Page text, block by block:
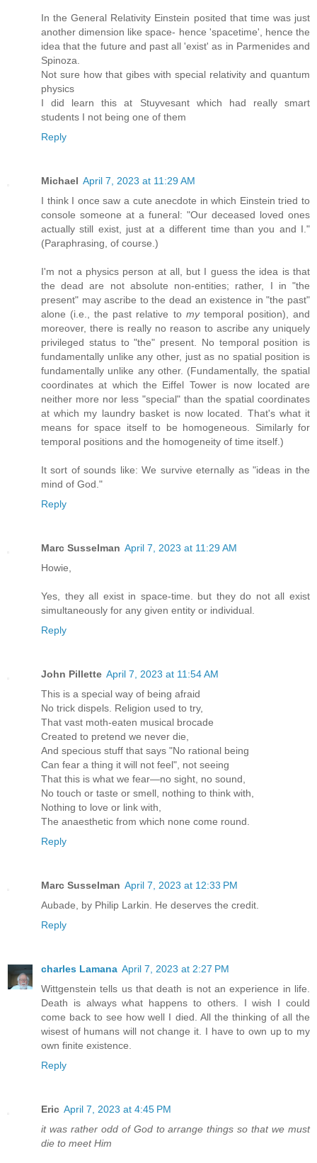
In the General Relativity Einstein posited that time was just
another dimension like space- hence 'spacetime', hence the
idea that the future and past all 'exist' as in Parmenides and
Spinoza.
Not sure how that gibes with special relativity and quantum
physics
I did learn this at Stuyvesant which had really smart
students I not being one of them
Reply
Michael April 7, 2023 at 11:29 AM
I think I once saw a cute anecdote in which Einstein tried to
console someone at a funeral: "Our deceased loved ones
actually still exist, just at a different time than you and I."
(Paraphrasing, of course.)
I'm not a physics person at all, but I guess the idea is that
the dead are not absolute non-entities; rather, I in "the
present" may ascribe to the dead an existence in "the past"
alone (i.e., the past relative to mytemporal position), and
moreover, there is really no reason to ascribe any uniquely
privileged status to "the" present. No temporal position is
fundamentally unlike any other, just as no spatial position is
fundamentally unlike any other. (Fundamentally, the spatial
coordinates at which the Eiffel Tower is now located are
neither more nor less "special" than the spatial coordinates
at which my laundry basket is now located. That's what it
means for space itself to be homogeneous. Similarly for
temporal positions and the homogeneity of time itself.)
It sort of sounds like: We survive eternally as "ideas in the
mind of God."
Reply
Marc Susselman April 7, 2023 at 11:29 AM
Howie,
Yes, they all exist in space-time. but they do not all exist
simultaneously for any given entity or individual.
Reply
John Pillette April 7, 2023 at 11:54 AM
This is a special way of being afraid
No trick dispels. Religion used to try,
That vast moth-eaten musical brocade
Created to pretend we never die,
And specious stuff that says "No rational being
Can fear a thing it will not feel", not seeing
That this is what we fear—no sight, no sound,
No touch or taste or smell, nothing to think with,
Nothing to love or link with,
The anaesthetic from which none come round.
Reply
Marc Susselman April 7, 2023 at 12:33 PM
Aubade, by Philip Larkin. He deserves the credit.
Reply
charles Lamana April 7, 2023 at 2:27 PM
Wittgenstein tells us that death is not an experience in life.
Death is always what happens to others. I wish I could
come back to see how well I died. All the thinking of all the
wisest of humans will not change it. I have to own up to my
own finite existence.
Reply
Eric April 7, 2023 at 4:45 PM
it was rather odd of God to arrange things so that we must
die to meet Him